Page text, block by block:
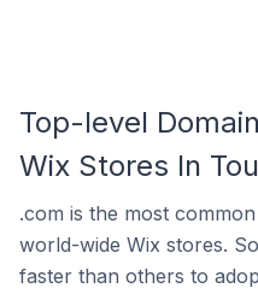
Top-level
Wix Stores In
.com is the most
world-wide Wix stores.
faster than others to